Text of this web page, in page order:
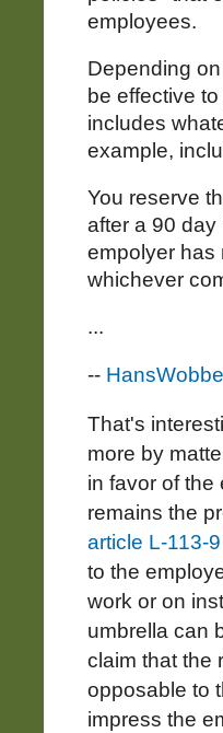
employees.
Depending
be effective
includes
example,
You reserve
after a 90
empolyer has
whichever
...
-- HansWobbe
That's
more by
in favor of the
remains the
article L-113-9
to the
work or on
umbrella can
claim that the
opposable to
impress the